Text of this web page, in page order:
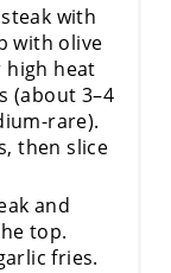
with
with olive
high heat
(about 3–4
rare).
then slice
and
top.
fries.